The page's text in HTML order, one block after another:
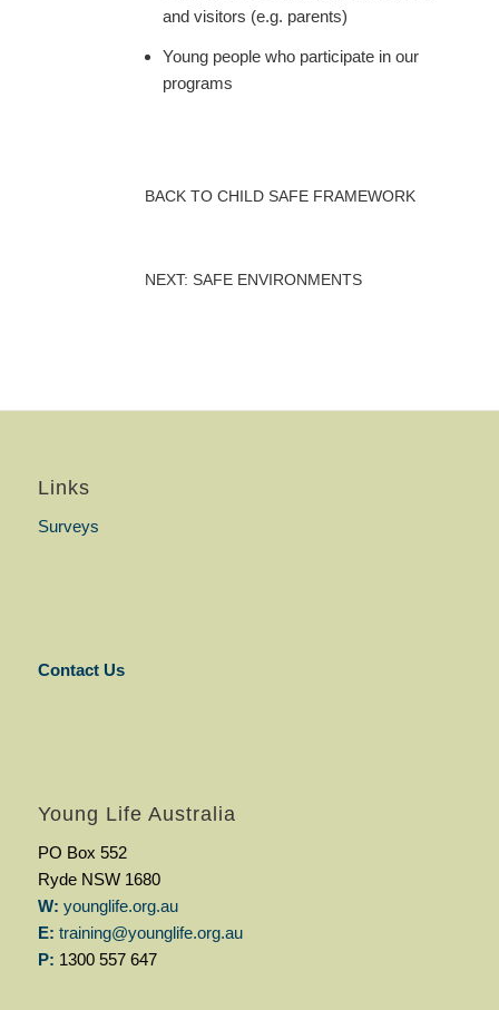
and visitors (e.g. parents)
Young people who participate in our
programs
BACK TO CHILD SAFE FRAMEWORK
NEXT: SAFE ENVIRONMENTS
Links
Surveys
Contact Us
Young Life Australia
PO Box 552
Ryde NSW 1680
W: younglife.org.au
E: training@younglife.org.au
P: 1300 557 647